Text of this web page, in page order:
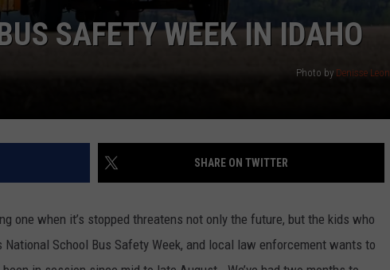
SAFETY WEEK IN IDAHO
Photo by Denisse Leon
SHARE ON TWITTER
one when it’s stopped threatens not only the future, but the kids who
School Bus Safety Week, and local law enforcement wants to